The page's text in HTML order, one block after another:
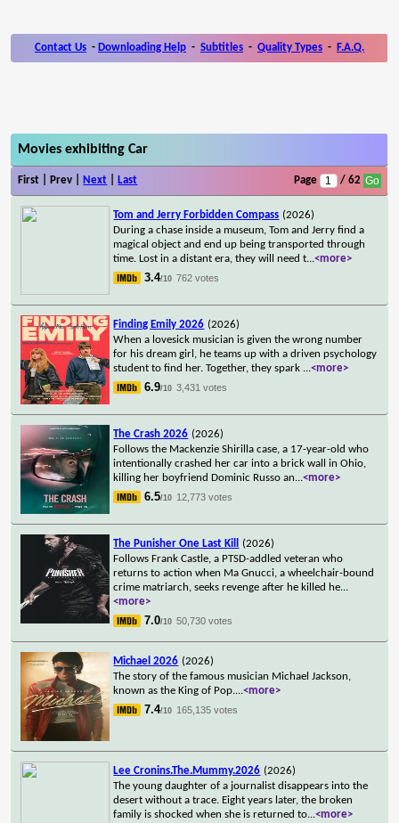
Contact Us - Downloading Help - Subtitles - Quality Types - F.A.Q.
Movies exhibiting Car
First | Prev | Next Last Page / 62
Tom and Jerry Forbidden Compass (2026)
During a chase inside a museum, Tom and Jerry find a
magical object and end up being transported through
time. Lost in a distant era, they will need t...<more>
3.4/10 762 votes
Finding Emily 2026 (2026)
When a lovesick musician is given the wrong number
for his dream girl, he teams up with a driven psychology
student to find her. Together, they spark ...<more>
6.9/10 3,431 votes
The Crash 2026 (2026)
Follows the Mackenzie Shirilla case, a 17-year-old who
intentionally crashed her car into a brick wall in Ohio,
killing her boyfriend Dominic Russo an...<more>
6.5/10 12,773 votes
The Punisher One Last Kill
(2026)
Follows Frank Castle, a PTSD-addled veteran who
returns to action when Ma Gnucci, a wheelchair-bound
crime matriarch, seeks revenge after he killed he...
<more>
7.0/10 50,730 votes
Michael 2026 (2026)
The story of the famous musician Michael Jackson,
known as the King of Pop....<more>
7.4/10 165,135 votes
Lee Cronins.The.Mummy.2026 (2026)
The young daughter of a journalist disappears into the
desert without a trace. Eight years later, the broken
family is shocked when she is returned to...<more>